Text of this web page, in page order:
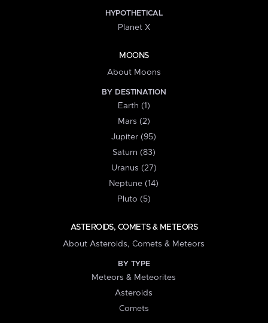
HYPOTHETICAL
Planet X
MOONS
About Moons
BY DESTINATION
Earth (1)
Mars (2)
Jupiter (95)
Saturn (83)
Uranus (27)
Neptune (14)
Pluto (5)
ASTEROIDS, COMETS & METEORS
About Asteroids, Comets & Meteors
BY TYPE
Meteors & Meteorites
Asteroids
Comets